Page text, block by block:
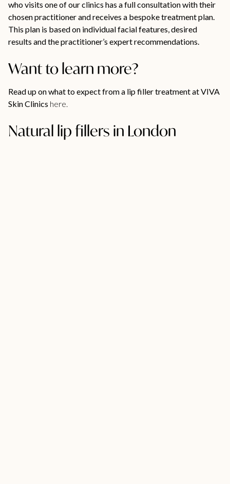
who visits one of our clinics has a full consultation with their
chosen practitioner and receives a bespoke treatment plan.
This plan is based on individual facial features, desired
results and the practitioner’s expert recommendations.
Want to learn more?
Read up on what to expect from a lip filler treatment at VIVA
Skin Clinics here.
Natural lip fillers in London